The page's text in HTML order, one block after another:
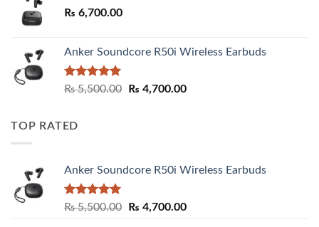
₨ 6,700.00
Anker Soundcore R50i Wireless Earbuds
Rated5.00
₨5,500.00
Original
₨ 4,700.00Current
TOP RATED
Anker Soundcore R50i Wireless Earbuds
Rated5.00
₨5,500.00
Original
₨ 4,700.00Current